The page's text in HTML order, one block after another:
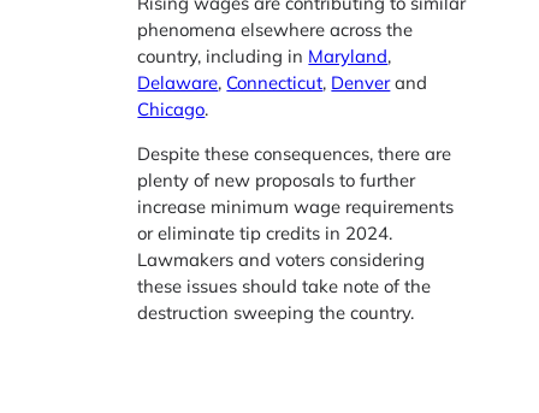
phenomena elsewhere across the
country, including in Maryland,
Delaware, Connecticut, Denverand
Chicago.
Despite these consequences, there are
plenty of new proposals to further
increase minimum wage requirements
or eliminate tip credits in 2024.
Lawmakers and voters considering
these issues should take note of the
destruction sweeping the country.